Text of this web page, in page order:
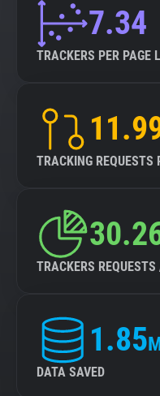
7.34
TRACKERS PER PAGE
TRACKING REQUESTS
TRACKERS
1.85
DATA SAVED